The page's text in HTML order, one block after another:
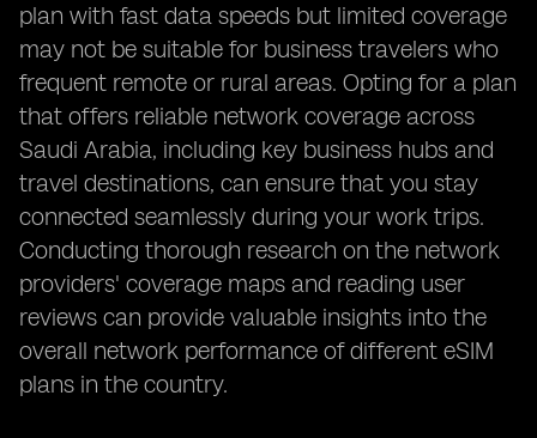
plan with fast data speeds but limited coverage
may not be suitable for business travelers who
frequent remote or rural areas. Opting for a plan
that offers reliable network coverage across
Saudi Arabia, including key business hubs and
travel destinations, can ensure that you stay
connected seamlessly during your work trips.
Conducting thorough research on the network
providers' coverage maps and reading user
reviews can provide valuable insights into the
overall network performance of different eSIM
plans in the country.